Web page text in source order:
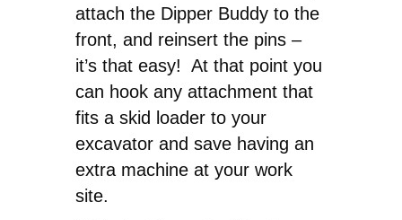
attach the Dipper Buddy to the
front, and reinsert the pins –
it’s that easy! At that point you
can hook any attachment that
fits a skid loader to your
excavator and save having an
extra machine at your work
site.